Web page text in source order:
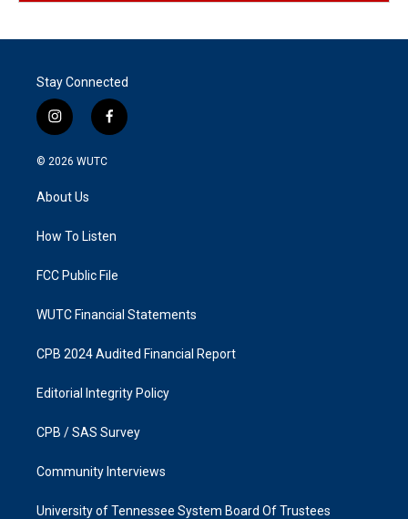
Stay Connected
i
n
s
g
a
f
a
k
© 2026 WUTC
About Us
How To Listen
FCC Public File
WUTC Financial Statements
CPB 2024 Audited Financial Report
Editorial Integrity Policy
CPB / SAS Survey
Community Interviews
University of Tennessee System Board Of Trustees